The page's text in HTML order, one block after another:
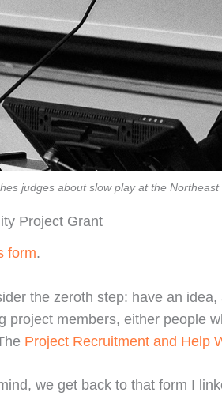
judges about slow play at the
Project Grant
form.
the zeroth step: have an
project members, either people
Project Recruitment and Help
we get back to that form I